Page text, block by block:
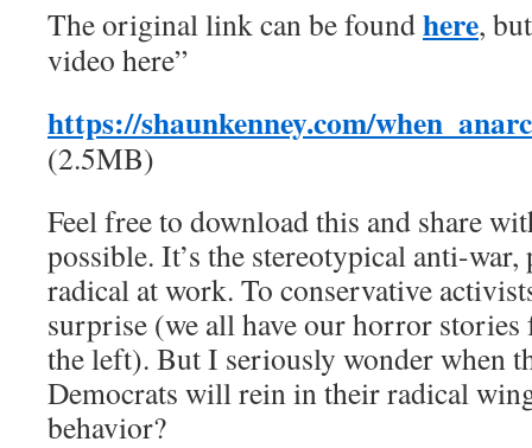
The original link can be foundhere,
video here”
https://shaunkenney.com/
(2.5MB)
Feel free to download this and share
possible. It’s the stereotypical anti-war,
radical at work. To conservative
surprise (we all have our horror
the left). But I seriously wonder when
Democrats will rein in their radical
behavior?